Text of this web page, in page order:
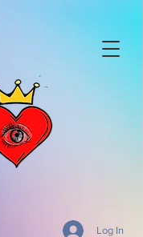
Log In